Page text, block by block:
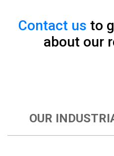
Contact us to
about our
OUR